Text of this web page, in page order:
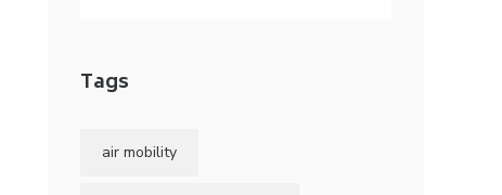
Tags
air mobility